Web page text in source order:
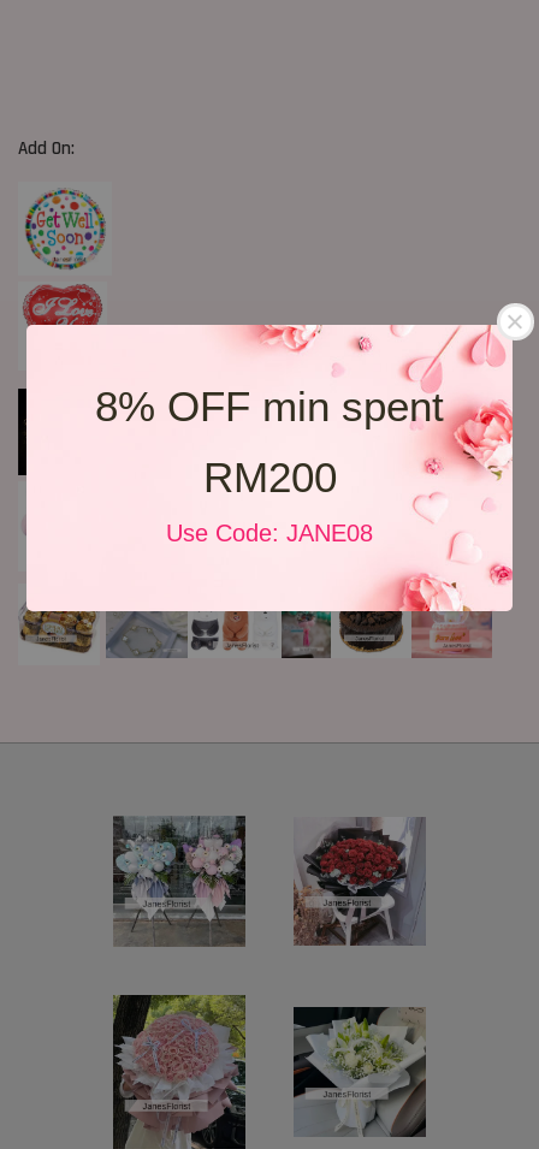
8% OFF min spent
RM200
Use Code: JANE08
Add On: